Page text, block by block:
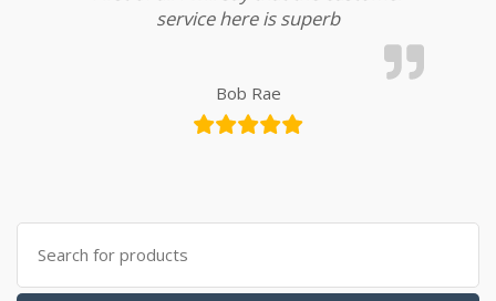
service here is superb
Bob Rae
Search for: